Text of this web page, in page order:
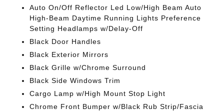
Auto On/Off Reflector Led Low/High Beam Auto
High-Beam Daytime Running Lights Preference
Setting Headlamps w/Delay-Off
Black Door Handles
Black Exterior Mirrors
Black Grille w/Chrome Surround
Black Side Windows Trim
Cargo Lamp w/High Mount Stop Light
Chrome Front Bumper w/Black Rub Strip/Fascia